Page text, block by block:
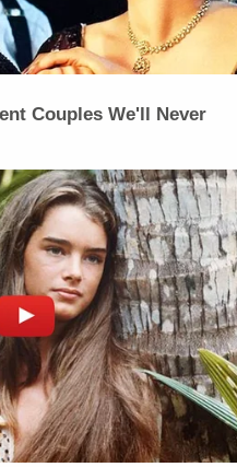
Couples We'll Never